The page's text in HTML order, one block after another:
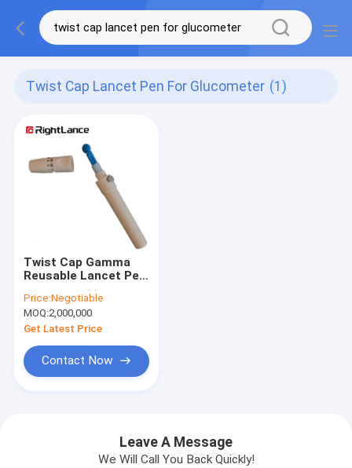
Twist Cap Lancet Pen For Glucometer (1)
Twist Cap Gamma
Reusable Lancet Pen
Glucometer
Price:Negotiable
MOQ:2,000,000
Get Latest Price
Contact Now
Leave A Message
We Will Call You Back Quickly!